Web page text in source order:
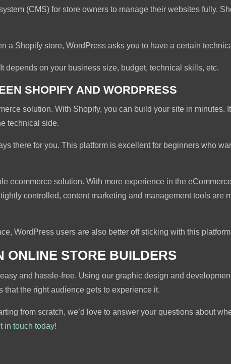
(CMS) for store owners to manage their websites fully.
a Shopify store, WordPress asks you to have a certain
depends on your business size, budget, technical skills, etc.
SHOPIFY AND WORDPRESS
solution. With Shopify, you can build your site in minutes.
technical side.
there for you. This platform is excellent for beginners who
ecommerce solution. With more experience in the
controlled, content marketing and management tools are
WordPress users are also better off sticking with this
ONLINE STORE BUILDERS
and hassle-free. Using our graphic design and
the right audience gets to experience it.
from scratch, we’d love to answer your questions about
in touch today!